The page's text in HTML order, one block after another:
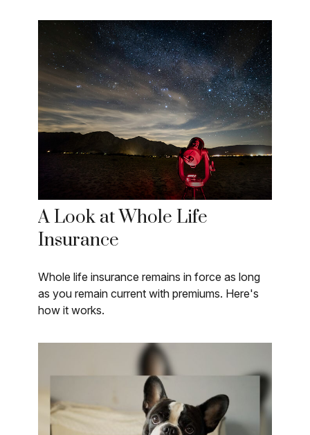
A Look at Whole Life
Insurance
Whole life insurance remains in force as long
as you remain current with premiums. Here's
how it works.